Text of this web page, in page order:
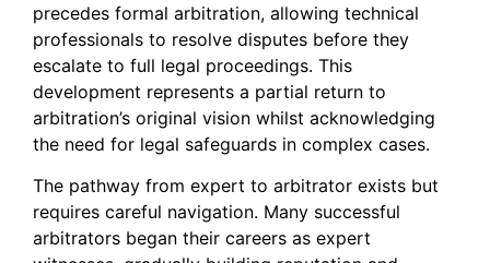
precedes formal arbitration, allowing technical
professionals to resolve disputes before they
escalate to full legal proceedings. This
development represents a partial return to
arbitration’s original vision whilst acknowledging
the need for legal safeguards in complex cases.
The pathway from expert to arbitrator exists but
requires careful navigation. Many successful
arbitrators began their careers as expert